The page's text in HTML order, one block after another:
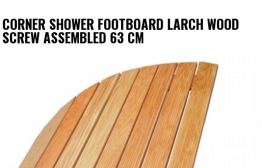
CORNER SHOWER FOOTBOARD LARCH WOOD
SCREW ASSEMBLED 63 CM